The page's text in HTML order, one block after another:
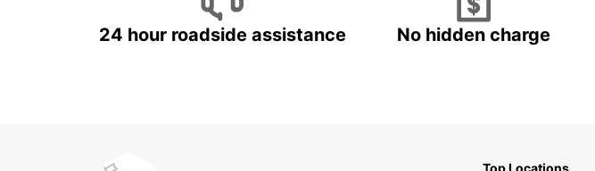
24 hour roadside assistance No hidden charge
Top Locations